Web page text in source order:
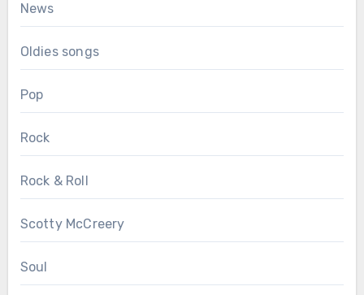
News
Oldies songs
Pop
Rock
Rock & Roll
Scotty McCreery
Soul